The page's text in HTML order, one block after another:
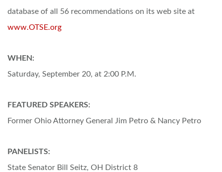
database of all 56 recommendations on its web site at
www.OTSE.org
WHEN:
Saturday, September 20, at 2:00 P.M.
FEATURED SPEAKERS:
Former Ohio Attorney General Jim Petro & Nancy Petro
PANELISTS:
State Senator Bill Seitz, OH District 8